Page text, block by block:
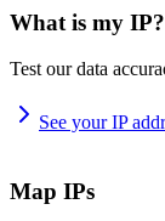
What is my IP?
Test our data
See your IP
Map IPs